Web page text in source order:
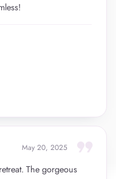
format_quote
May 20, 2025
The gorgeous